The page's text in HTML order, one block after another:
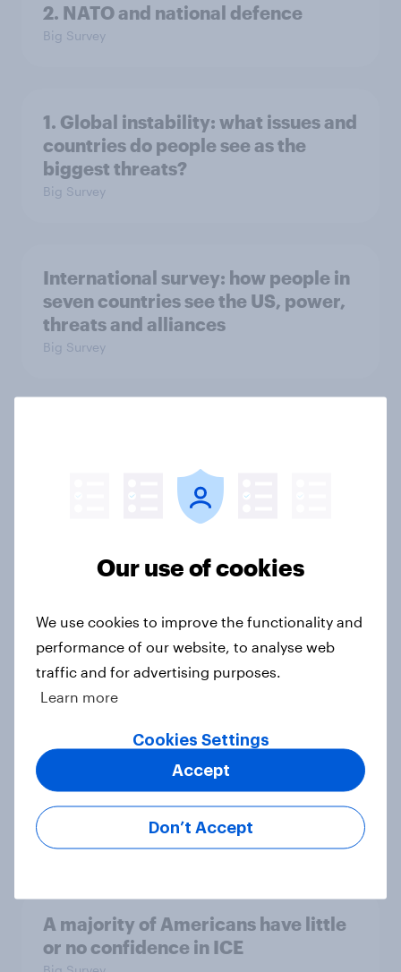
2. NATO and national defence
Big Survey
1. Global instability: what issues and
countries do people see as the
biggest threats?
Big Survey
International survey: how people in
seven countries see the US, power,
threats and alliances
Big Survey
in the race for Congress?
Article
confidence in ICE, politicians
considered socialists, and more:
July 17 - 20, 2026
Economist/YouGov Poll
Big Survey
Which politicians Americans say
are socialists
A majority of Americans have little
or no confidence in ICE
Our use of cookies
We use cookies to improve the functionality and
performance of our website, to analyse web
traffic and for advertising purposes.
Learn more
Cookies Settings
Don’t Accept
Accept